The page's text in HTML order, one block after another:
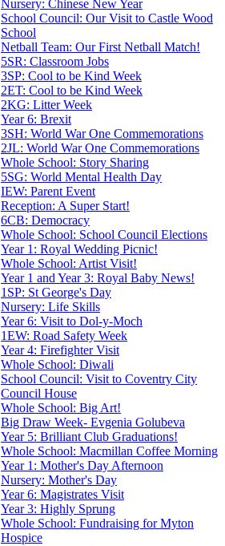
Nursery: Chinese New Year
School Council: Our Visit to Castle Wood
School
Netball Team: Our First Netball Match!
5SR: Classroom Jobs
3SP: Cool to be Kind Week
2ET: Cool to be Kind Week
2KG: Litter Week
Year 6: Brexit
3SH: World War One Commemorations
2JL: World War One Commemorations
Whole School: Story Sharing
5SG: World Mental Health Day
IEW: Parent Event
Reception: A Super Start!
6CB: Democracy
Whole School: School Council Elections
Year 1: Royal Wedding Picnic!
Whole School: Artist Visit!
Year 1 and Year 3: Royal Baby News!
1SP: St George's Day
Nursery: Life Skills
Year 6: Visit to Dol-y-Moch
1EW: Road Safety Week
Year 4: Firefighter Visit
Whole School: Diwali
School Council: Visit to Coventry City
Council House
Whole School: Big Art!
Big Draw Week- Evgenia Golubeva
Year 5: Brilliant Club Graduations!
Whole School: Macmillan Coffee Morning
Year 1: Mother's Day Afternoon
Nursery: Mother's Day
Year 6: Magistrates Visit
Year 3: Highly Sprung
Whole School: Fundraising for Myton
Hospice